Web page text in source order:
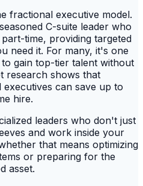
fractional executive model.
C-suite leader who
time, providing targeted
need it. For many, it's one
gain top-tier talent without
research shows that
can save up to
hire.
leaders who don't just
and work inside your
that means optimizing
or preparing for the
asset.